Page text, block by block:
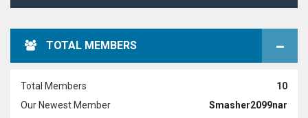
TOTAL MEMBERS
Total Members
10
Our Newest Member
Smasher2099nar